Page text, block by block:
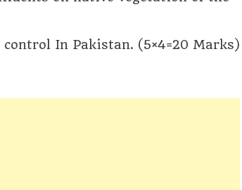
In Pakistan. (5×4=20 Marks)